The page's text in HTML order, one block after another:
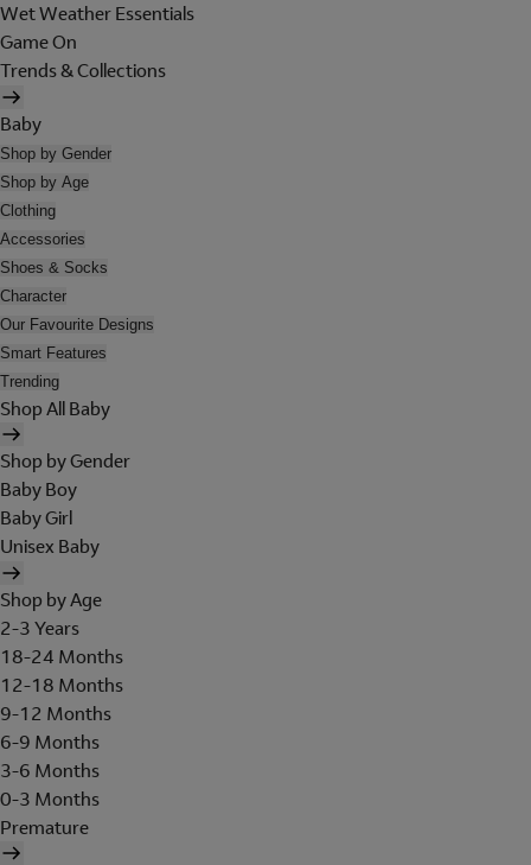
Wet Weather Essentials
Game On
Trends & Collections
Baby
Shop by Gender
Shop by Age
Clothing
Accessories
Shoes & Socks
Character
Our Favourite Designs
Smart Features
Trending
Shop All Baby
Shop by Gender
Baby Boy
Baby Girl
Unisex Baby
Shop by Age
2-3 Years
18-24 Months
12-18 Months
9-12 Months
6-9 Months
3-6 Months
0-3 Months
Premature